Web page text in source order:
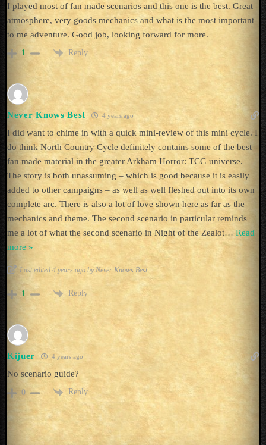
I played most of fan made scenarios and this one is the best. Great
atmosphere, very goods mechanics and what is the most important
to me adventure. Good job, looking forward for more.
1 Reply
Never Knows Best 4 years ago
I did want to chime in with a quick mini-review of this mini cycle. I
do think North Country Cycle definitely contains some of the best
fan made material in the greater Arkham Horror: TCG universe.
The story is both unassuming – which is good because it is easily
added to other campaigns – as well as well fleshed out into its own
complete arc. There is also a lot of love shown here as far as the
mechanics and theme. The second scenario in particular reminds
me a lot of what the second scenario in Night of the Zealot… Read
more »
Last edited 4 years ago by Never Knows Best
1 Reply
Kijuer 4 years ago
No scenario guide?
0 Reply